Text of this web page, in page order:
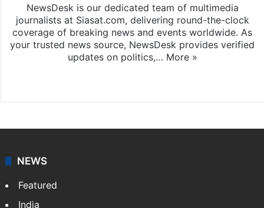
NewsDesk is our dedicated team of multimedia
journalists at Siasat.com, delivering round-the-clock
coverage of breaking news and events worldwide. As
your trusted news source, NewsDesk provides verified
updates on politics,… More »
NEWS
Featured
India